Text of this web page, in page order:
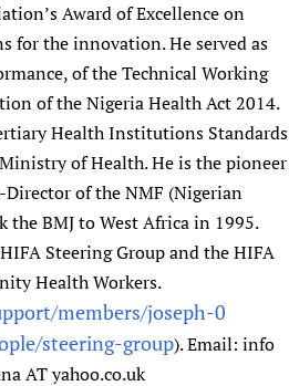
Award of Excellence on
for the innovation. He served as
of the Technical Working
of the Nigeria Health Act 2014.
Health Institutions Standards
of Health. He is the pioneer
Director of the NMF (Nigerian
the BMJ to West Africa in 1995.
Steering Group and the HIFA
Health Workers.
members/joseph-0
steering-group). Email: info
AT yahoo.co.uk